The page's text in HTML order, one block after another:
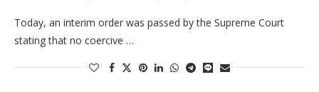
Today, an interim order was passed by the Supreme Court
stating that no coercive …